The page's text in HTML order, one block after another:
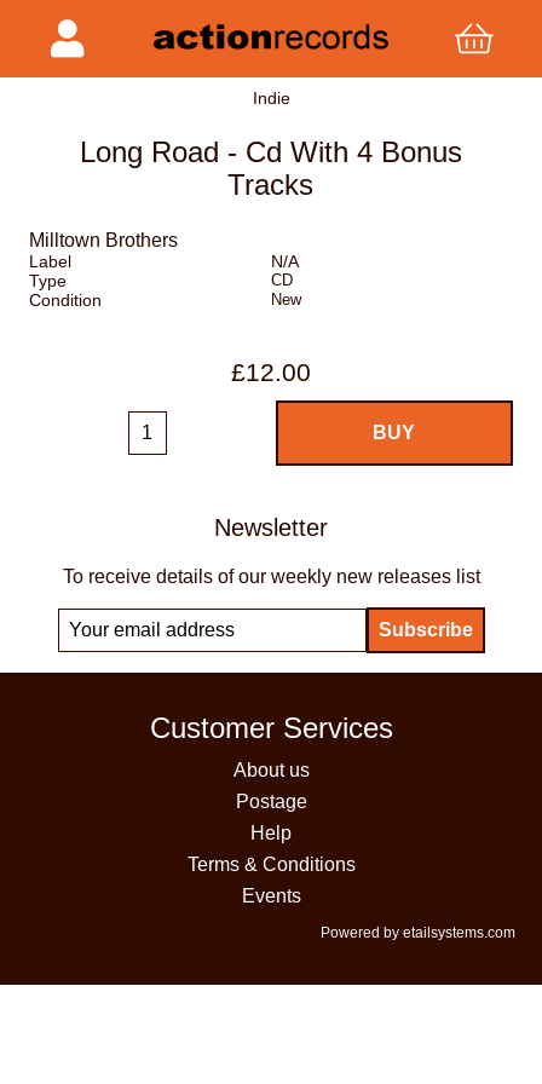
Indie
Long Road - Cd With 4 Bonus
Tracks
Milltown Brothers
Label
N/A
Type
CD
Condition New
£12.00
Newsletter
To receive details of our weekly new releases list
Customer Services
About us
Postage
Help
Terms & Conditions
Events
Powered by etailsystems.com